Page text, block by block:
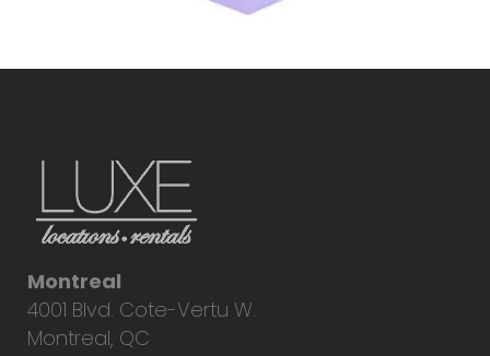
Montreal
4001 Blvd. Cote-Vertu W.
Montreal, QC